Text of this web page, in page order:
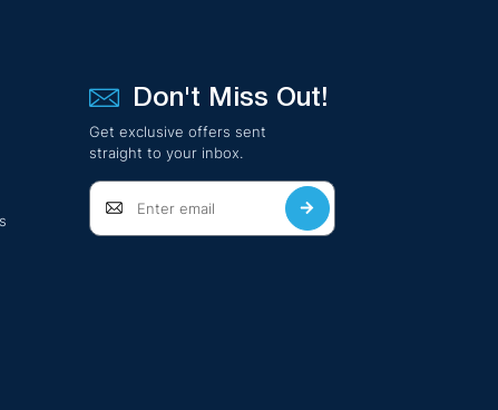
Don't Miss Out!
Get exclusive offers sent
straight to your inbox.